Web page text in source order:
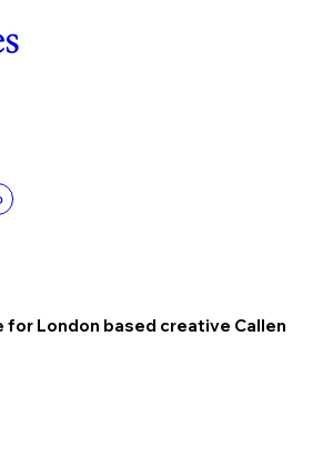
London based creative Callen